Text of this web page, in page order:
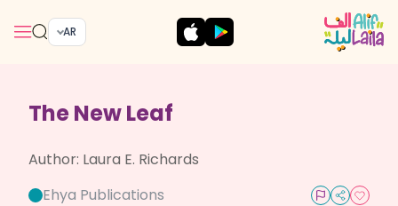
AR
The New Leaf
Author: Laura E. Richards
Ehya Publications